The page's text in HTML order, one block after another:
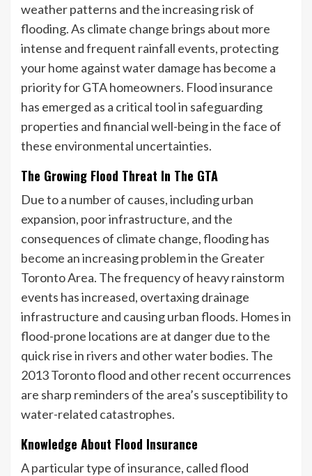
weather patterns and the increasing risk of
flooding. As climate change brings about more
intense and frequent rainfall events, protecting
your home against water damage has become a
priority for GTA homeowners. Flood insurance
has emerged as a critical tool in safeguarding
properties and financial well-being in the face of
these environmental uncertainties.
The Growing Flood Threat In The GTA
Due to a number of causes, including urban
expansion, poor infrastructure, and the
consequences of climate change, flooding has
become an increasing problem in the Greater
Toronto Area. The frequency of heavy rainstorm
events has increased, overtaxing drainage
infrastructure and causing urban floods. Homes in
flood-prone locations are at danger due to the
quick rise in rivers and other water bodies. The
2013 Toronto flood and other recent occurrences
are sharp reminders of the area’s susceptibility to
water-related catastrophes.
Knowledge About Flood Insurance
A particular type of insurance, called flood